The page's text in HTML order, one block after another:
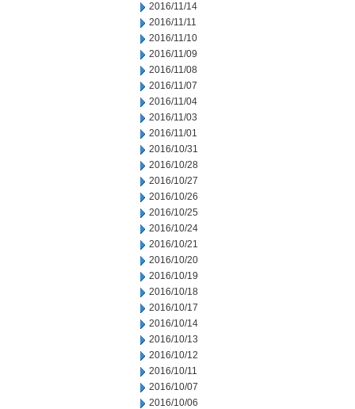
2016/11/14
2016/11/11
2016/11/10
2016/11/09
2016/11/08
2016/11/07
2016/11/04
2016/11/03
2016/11/01
2016/10/31
2016/10/28
2016/10/27
2016/10/26
2016/10/25
2016/10/24
2016/10/21
2016/10/20
2016/10/19
2016/10/18
2016/10/17
2016/10/14
2016/10/13
2016/10/12
2016/10/11
2016/10/07
2016/10/06